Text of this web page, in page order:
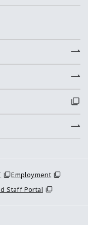
Employment
Staff Portal